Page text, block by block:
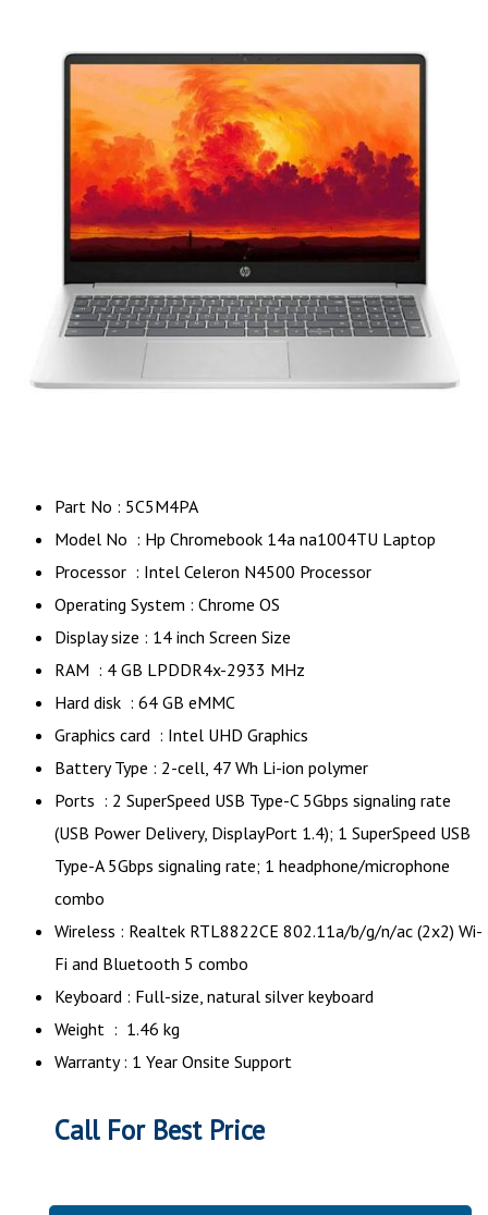
Part No : 5C5M4PA
Model No : Hp Chromebook 14a na1004TU Laptop
Processor : Intel Celeron N4500 Processor
Operating System : Chrome OS
Display size : 14 inch Screen Size
RAM : 4 GB LPDDR4x-2933 MHz
Hard disk : 64 GB eMMC
Graphics card : Intel UHD Graphics
Battery Type : 2-cell, 47 Wh Li-ion polymer
Ports : 2 SuperSpeed USB Type-C 5Gbps signaling rate
(USB Power Delivery, DisplayPort 1.4); 1 SuperSpeed USB
Type-A 5Gbps signaling rate; 1 headphone/microphone
combo
Wireless : Realtek RTL8822CE 802.11a/b/g/n/ac (2x2) Wi-
Fi and Bluetooth 5 combo
Keyboard : Full-size, natural silver keyboard
Weight : 1.46 kg
Warranty : 1 Year Onsite Support
Call For Best Price